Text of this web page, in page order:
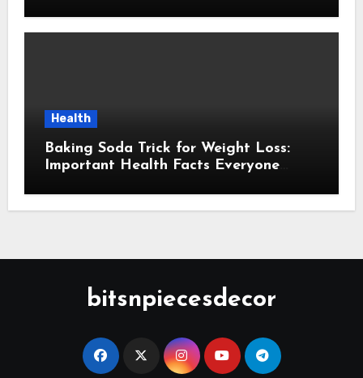
Health
Baking Soda Trick for Weight Loss:
Important Health Facts Everyone
bitsnpiecesdecor